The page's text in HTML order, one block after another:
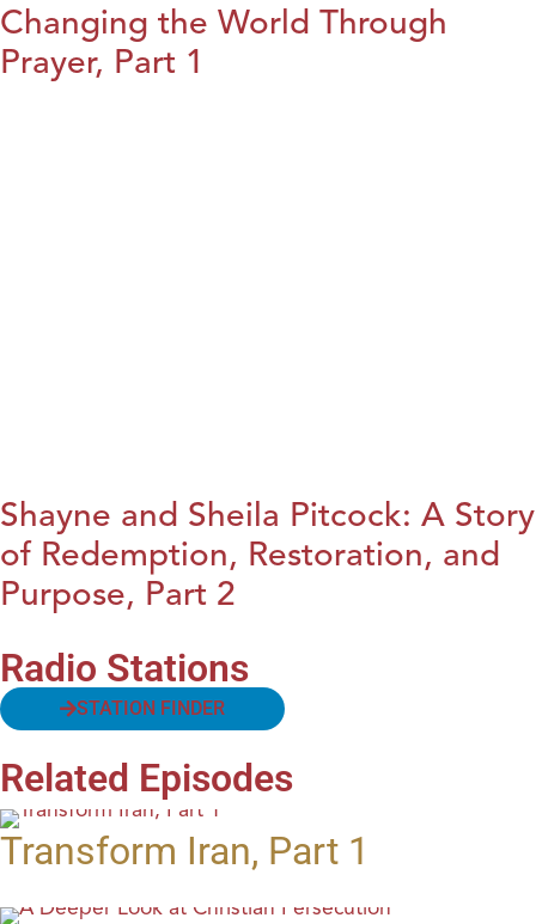
Changing the World Through
Prayer, Part 1
Shayne and Sheila Pitcock: A Story
of Redemption, Restoration, and
Purpose, Part 2
Radio Stations
STATION FINDER
Related Episodes
Transform Iran, Part 1